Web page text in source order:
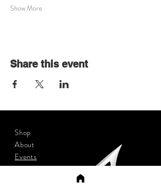
Show More
Share this event
Shop
About
Events
Contact